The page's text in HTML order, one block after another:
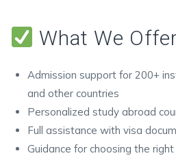
What We
Admission support for 200+
and other countries
Personalized study abroad
Full assistance with visa
Guidance for choosing the